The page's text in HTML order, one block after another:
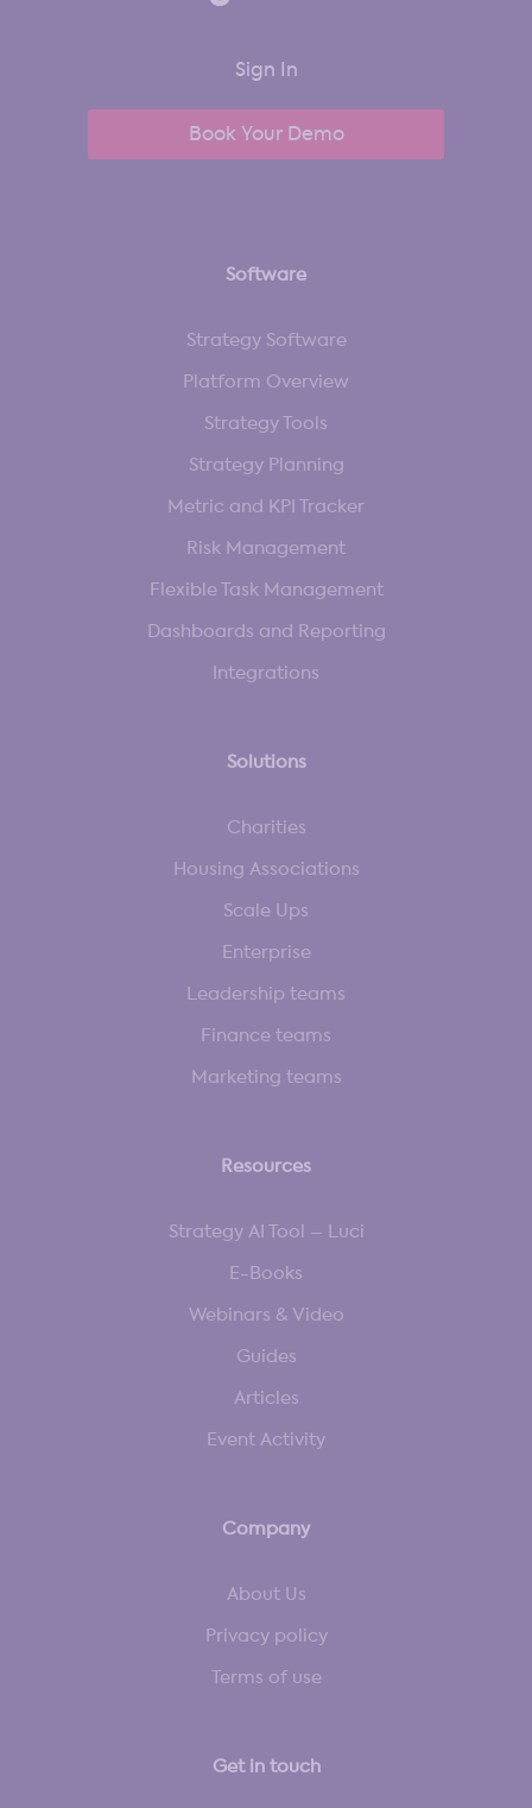
Sign In
Book Your Demo
Software
Strategy Software
Platform Overview
Strategy Tools
Strategy Planning
Metric and KPI Tracker
Risk Management
Flexible Task Management
Dashboards and Reporting
Integrations
Solutions
Charities
Housing Associations
Scale Ups
Enterprise
Leadership teams
Finance teams
Marketing teams
Resources
Strategy AI Tool – Luci
E-Books
Webinars & Video
Guides
Articles
Event Activity
Company
About Us
Privacy policy
Terms of use
Get in touch